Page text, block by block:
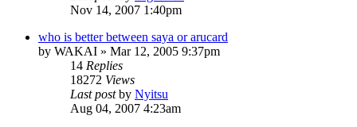
Nov 14, 2007 1:40pm
who is better between saya or arucard
by WAKAI » Mar 12, 2005 9:37pm
14 Replies
18272 Views
Last postby Nyitsu
Aug 04, 2007 4:23am